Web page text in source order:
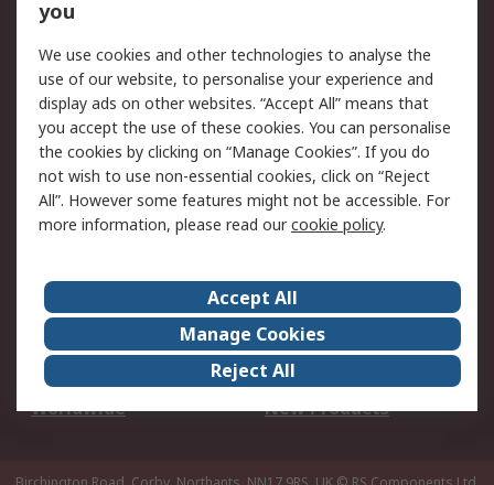
Scheduled Orders
Legal
Cookie Policy
Email Security
Privacy Policy -
Updated
Website Terms
Terms and Conditions
of Sale
About Us
Careers
Corporate Group
Events
ESG
Our Certifications
Worldwide
New Products
you
We use cookies and other technologies to analyse the
use of our website, to personalise your experience and
display ads on other websites. “Accept All” means that
you accept the use of these cookies. You can personalise
the cookies by clicking on “Manage Cookies”. If you do
not wish to use non-essential cookies, click on “Reject
All”. However some features might not be accessible. For
more information, please read ourcookie policy.
Accept All
Manage Cookies
Reject All